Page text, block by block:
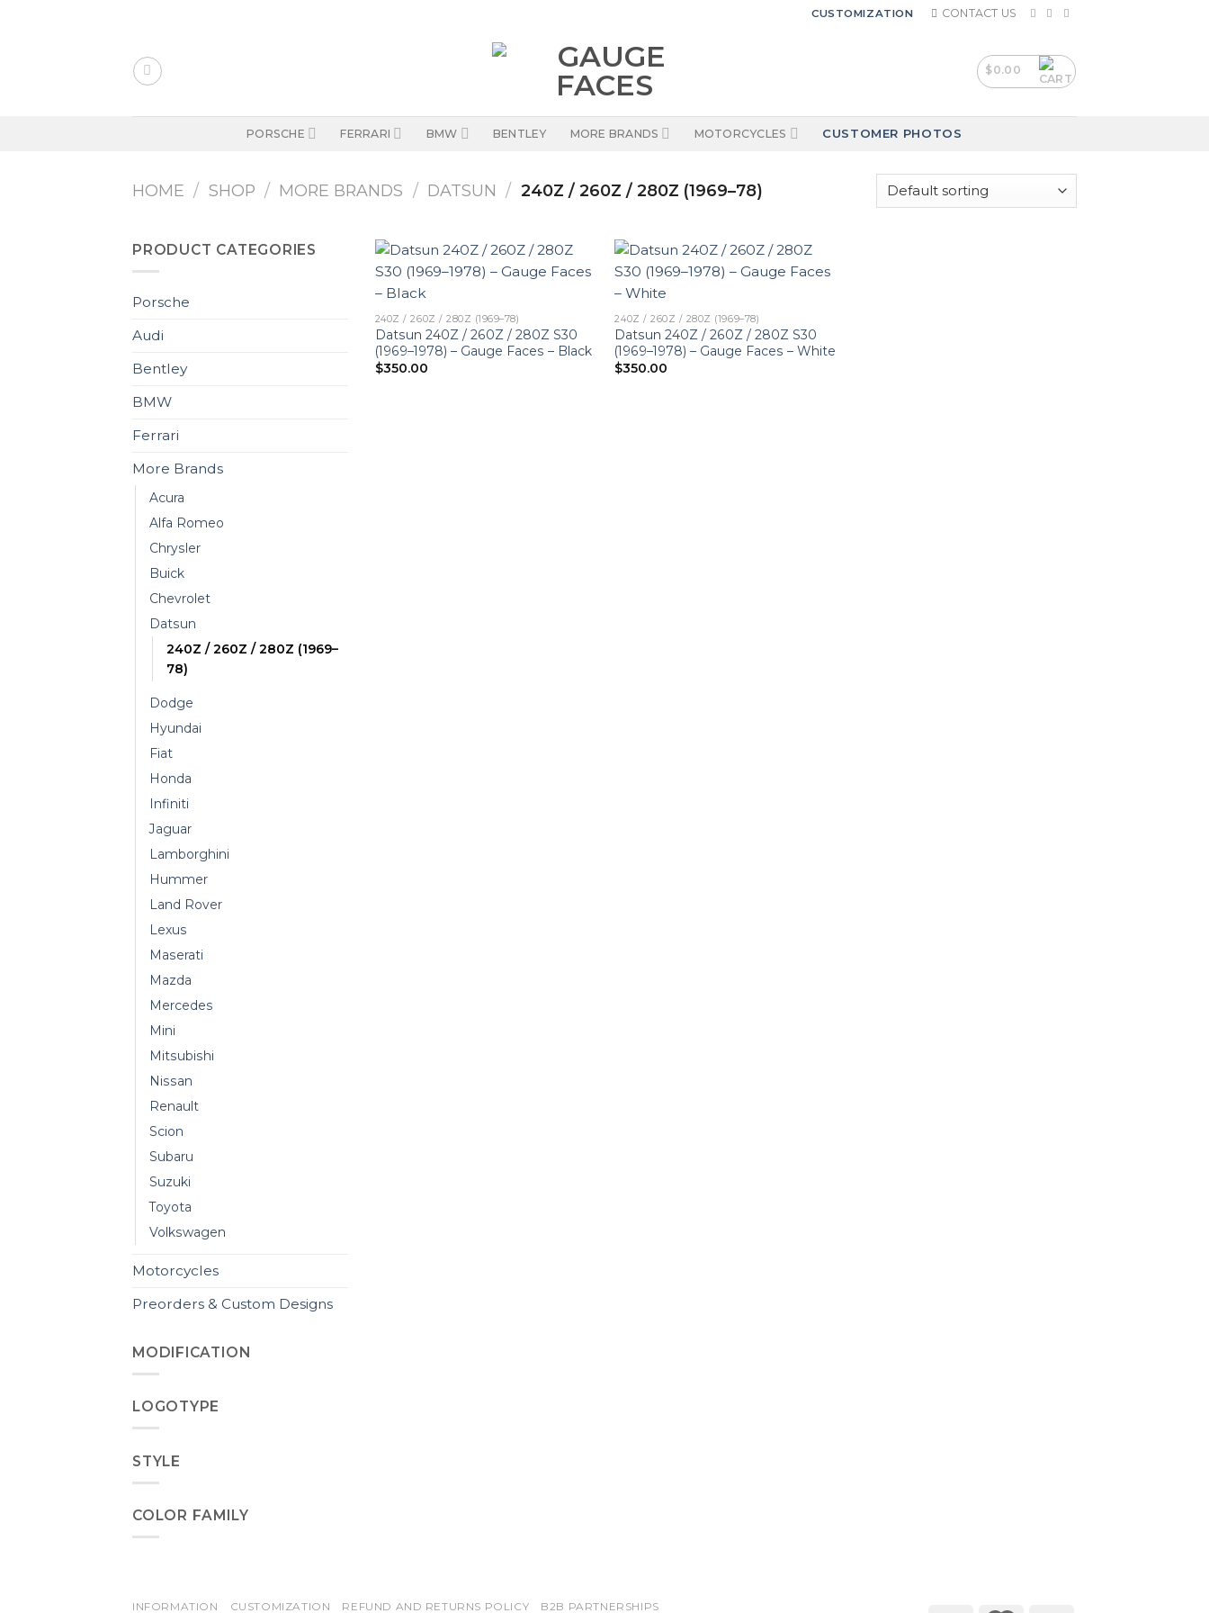
CUSTOMIZATION CONTACT US
$0.00
PORSCHE FERRARI BMW BENTLEY MORE BRANDS MOTORCYCLES CUSTOMER PHOTOS
HOME / SHOP / MORE BRANDS / DATSUN / 240Z / 260Z / 280Z (1969–78)
PRODUCT CATEGORIES
Porsche
Audi
Bentley
BMW
Ferrari
More Brands
Acura
Alfa Romeo
Chrysler
Buick
Chevrolet
Datsun
240Z / 260Z / 280Z (1969–
78)
Dodge
Hyundai
Fiat
Honda
Infiniti
Jaguar
Lamborghini
Hummer
Land Rover
Lexus
Maserati
Mazda
Mercedes
Mini
Mitsubishi
Nissan
Renault
Scion
Subaru
Suzuki
Toyota
Volkswagen
Motorcycles
Preorders & Custom Designs
MODIFICATION
LOGOTYPE
STYLE
COLOR FAMILY
240Z / 260Z / 280Z (1969–78)
Datsun 240Z / 260Z / 280Z S30
(1969–1978) – Gauge Faces – Black
$350.00
240Z / 260Z / 280Z (1969–78)
Datsun 240Z / 260Z / 280Z S30
(1969–1978) – Gauge Faces – White
$350.00
INFORMATION CUSTOMIZATION REFUND AND RETURNS POLICY B2B PARTNERSHIPS